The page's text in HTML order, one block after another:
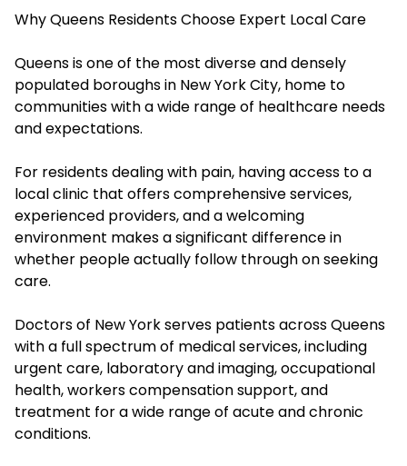
Why Queens Residents Choose Expert Local Care
Queens is one of the most diverse and densely
populated boroughs in New York City, home to
communities with a wide range of healthcare needs
and expectations.
For residents dealing with pain, having access to a
local clinic that offers comprehensive services,
experienced providers, and a welcoming
environment makes a significant difference in
whether people actually follow through on seeking
care.
Doctors of New York serves patients across Queens
with a full spectrum of medical services, including
urgent care, laboratory and imaging, occupational
health, workers compensation support, and
treatment for a wide range of acute and chronic
conditions.